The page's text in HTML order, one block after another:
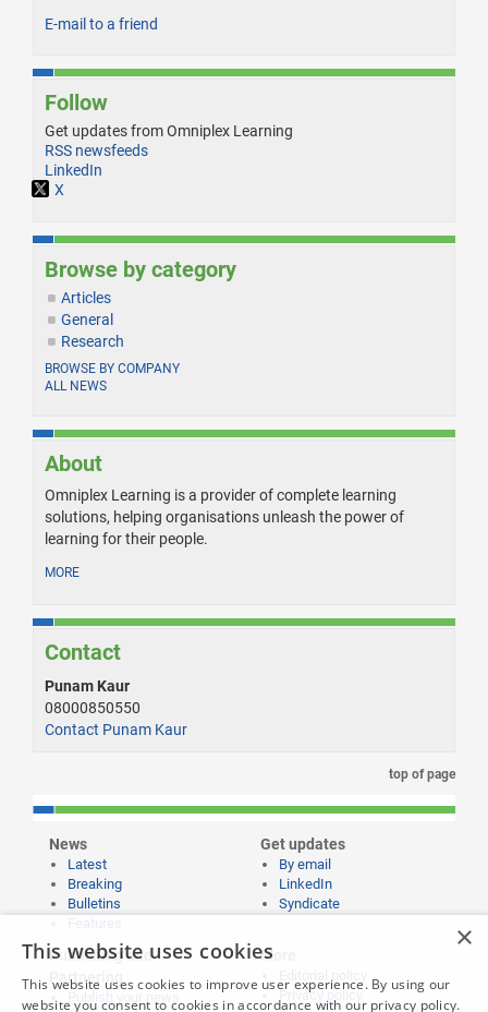
E-mail to a friend
Follow
Get updates from Omniplex Learning
RSS newsfeeds
LinkedIn
X
Browse by category
Articles
General
Research
BROWSE BY COMPANY
ALL NEWS
About
Omniplex Learning is a provider of complete learning
solutions, helping organisations unleash the power of
learning for their people.
MORE
Contact
Punam Kaur
08000850550
Contact Punam Kaur
top of page
News
Latest
Breaking
Bulletins
Get updates
By email
LinkedIn
Syndicate
Publishing and
Partnering
More
Editorial policy
Privacy policy
×
This website uses cookies
This website uses cookies to improve user experience. By using our
website you consent to cookies in accordance with our privacy policy.